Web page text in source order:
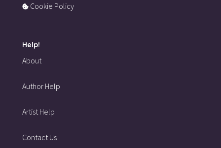
Cookie Policy
Help!
About
Author Help
Artist Help
Contact Us